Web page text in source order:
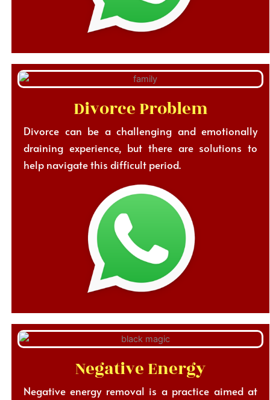
Divorce Problem
Divorce can be a challenging and emotionally
draining experience, but there are solutions to
help navigate this difficult period.
Negative Energy
Negative energy removal is a practice aimed at